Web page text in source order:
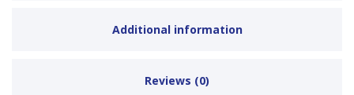
Additional information
Reviews (0)